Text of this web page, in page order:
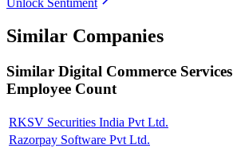
Similar Companies
Similar Digital Commerce Services
Employee Count
RKSV Securities India Pvt Ltd.
Razorpay Software Pvt Ltd.